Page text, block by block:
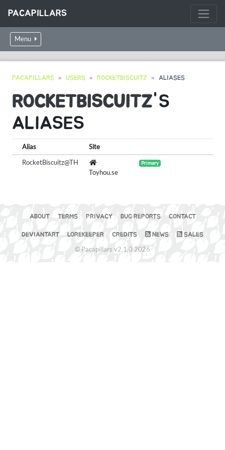
PACAPILLARS
Menu
PACAPILLARS USERS ROCKETBISCUITZ ALIASES
ROCKETBISCUITZ'S
ALIASES
Alias
Site
RocketBiscuitz@TH
Toyhou.se
Primary
ABOUT TERMS PRIVACY BUG REPORTS CONTACT
DEVIANTART LOREKEEPER CREDITS NEWS SALES
© Pacapillars v2.1.0 2026